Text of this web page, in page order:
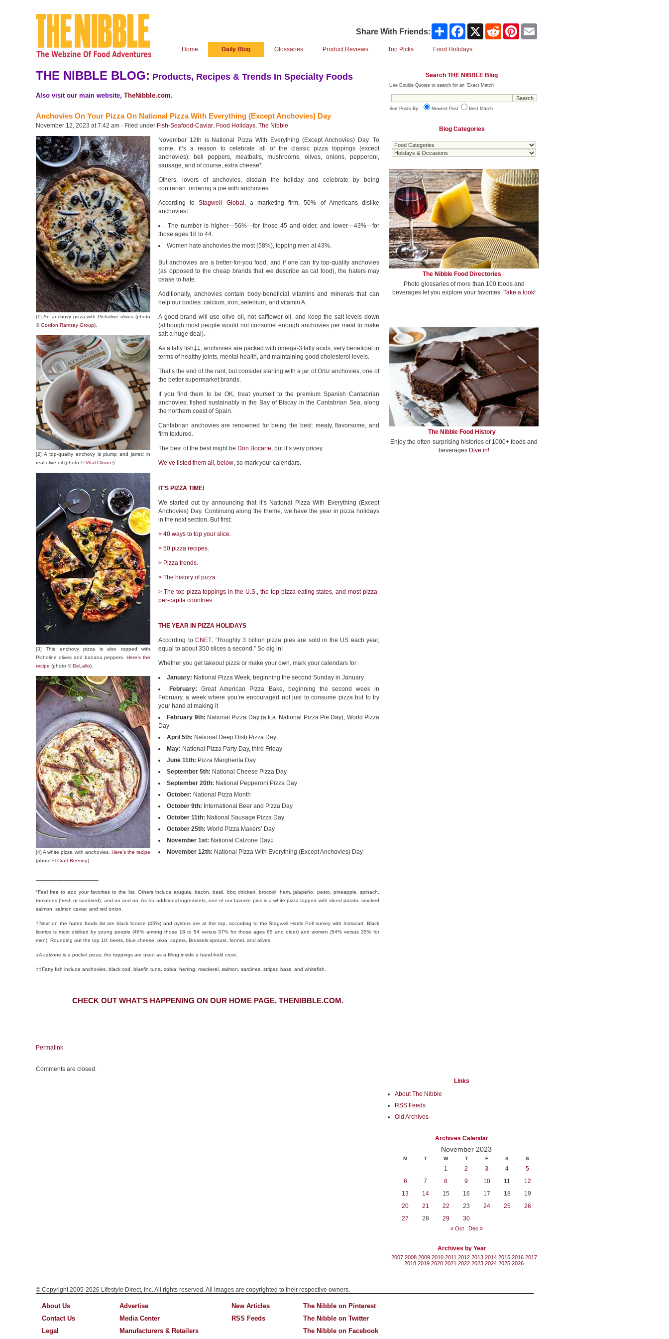
Share With Friends: Share Facebook Reddit Pinterest
Home Daily Blog Glossaries Product Reviews Top Picks Food Holidays
THE NIBBLE BLOG: Products, Recipes & Trends In Specialty Foods
Also visit our main website, TheNibble.com.
Anchovies On Your Pizza On National Pizza With Everything (Except Anchovies) Day
November 12, 2023 at 7:42 am · Filed under Fish-Seafood-Caviar, Food Holidays, The Nibble
[1] An anchovy pizza with Picholine olives (photo
©Gordon Ramsay Group).
[2] A top-quality anchovy is plump and jarred in
real olive oil (photo ©Vital Choice).
[3] This anchovy pizza is also topped with
Picholine olives and banana peppers.Here’s the
recipe (photo ©DeLallo).
[4] A white pizza with anchovies. Here’s the recipe
(photo ©Craft Beering)
November 12th is National Pizza With Everything (Except Anchovies) Day. To
some, it’s a reason to celebrate all of the classic pizza toppings (except
anchovies): bell peppers, meatballs, mushrooms, olives, onions, pepperoni,
sausage, and of course, extra cheese*.
Others, lovers of anchovies, disdain the holiday and celebrate by being
contrarian: ordering a pie with anchovies.
According toStagwell Global , a marketing firm, 50% of Americans dislike
anchovies†.
The number is higher—56%—for those 45 and older, and lower—43%—for
those ages 18 to 44.
Women hate anchovies the most (58%), topping men at 43%.
But anchovies are a better-for-you food, and if one can try top-quality anchovies
(as opposed to the cheap brands that we describe as cat food), the haters may
cease to hate.
Additionally, anchovies contain body-beneficial vitamins and minerals that can
help our bodies: calcium, iron, selenium, and vitamin A.
A good brand will use olive oil, not safflower oil, and keep the salt levels down
(although most people would not consume enough anchovies per meal to make
salt a huge deal).
As a fatty fish‡‡, anchovies are packed with omega-3 fatty acids, very beneficial in
terms of healthy joints, mental health, and maintaining good cholesterol levels.
That’s the end of the rant, but consider starting with a jar of Ortiz anchovies, one of
the better supermarket brands.
If you find them to be OK, treat yourself to the premium Spanish Cantabrian
anchovies, fished sustainably in the Bay of Biscay in the Cantabrian Sea, along
the northern coast of Spain.
Cantabrian anchovies are renowned for being the best: meaty, flavorsome, and
firm textured.
The best of the best might be Don Bocarte, but it’s very pricey.
We’ve listed them all, below, so mark your calendars.
IT’S PIZZA TIME!
We started out by announcing that it’s National Pizza With Everything (Except
Anchovies) Day. Continuing along the theme, we have the year in pizza holidays
in the next section. But first:
> 40 ways to top your slice.
> 50 pizza recipes.
> Pizza trends.
> The history of pizza.
> The top pizza toppings in the U.S., the top pizza-eating states, and most pizza-
per-capita countries.
THE YEAR IN PIZZA HOLIDAYS
According to CNET, “Roughly 3 billion pizza pies are sold in the US each year,
equal to about 350 slices a second.” So dig in!
Whether you get takeout pizza or make your own, mark your calendars for:
January: National Pizza Week, beginning the second Sunday in January
February: Great American Pizza Bake, beginning the second week in
February, a week where you’re encouraged not just to consume pizza but to try
your hand at making it
February 9th: National Pizza Day (a.k.a. National Pizza Pie Day), World Pizza
Day
April 5th: National Deep Dish Pizza Day
May: National Pizza Party Day, third Friday
June 11th: Pizza Margherita Day
September 5th: National Cheese Pizza Day
September 20th: National Pepperoni Pizza Day
October: National Pizza Month
October 9th: International Beer and Pizza Day
October 11th: National Sausage Pizza Day
October 25th: World Pizza Makers’ Day
November 1st: National Calzone Day‡
November 12th: National Pizza With Everything (Except Anchovies) Day
*Feel free to add your favorites to the list. Others include arugula, bacon, basil, bbq chicken, broccoli, ham, jalapeño, pesto, pineapple, spinach,
tomatoes (fresh or sundried), and on and on. As for additional ingredients, one of our favorite pies is a white pizza topped with sliced potato, smoked
salmon, salmon caviar, and red onion.
†Next on the hated foods list are black licorice (45%) and oysters are at the top, according to the Stagwell Harris Poll survey with Instacart. Black
licorice is most disliked by young people (48% among those 18 to 54 versus 37% for those ages 65 and older) and women (54% versus 35% for
men). Rounding out the top 10: beets, blue cheese, okra, capers, Brussels sprouts, fennel, and olives.
‡A calzone is a pocket pizza; the toppings are used as a filling inside a hand-held crust.
‡‡Fatty fish include anchovies, black cod, bluefin tuna, cobia, herring, mackerel, salmon, sardines, striped bass, and whitefish.
CHECK OUT WHAT’S HAPPENING ON OUR HOME PAGE, THENIBBLE.COM.
Permalink
Comments are closed.
Search THE NIBBLE Blog
Use Double Quotes to search for an "Exact Match"
Sort Posts By: Newest Post Best Match
Blog Categories
The Nibble Food Directories
Photo glossaries of more than 100 foods and
beverages let you explore your favorites. Take a look!
The Nibble Food History
Enjoy the often-surprising histories of 1000+ foods and
beverages Dive in!
Links
About The Nibble
RSS Feeds
Old Archives
Archives Calendar
November 2023
M T W T F S S
1 2 3 4
5
6
7 8 9 10 11
12
13
14 15 16 17 18
19
20
21 22 23 24 25
26
27
28 29 30
« Oct Dec »
Archives by Year
2007 2008 2009 2010 2011 2012 2013 2014 2015 2016 2017
2018 2019 2020 2021 2022 2023 2024 2025 2026
© Copyright 2005-2026 Lifestyle Direct, Inc. All rights reserved. All images are copyrighted to their respective owners.
About Us
Contact Us
Legal
Advertise
Media Center
Manufacturers & Retailers
New Articles
RSS Feeds
The Nibble on Pinterest
The Nibble on Twitter
The Nibble on Facebook